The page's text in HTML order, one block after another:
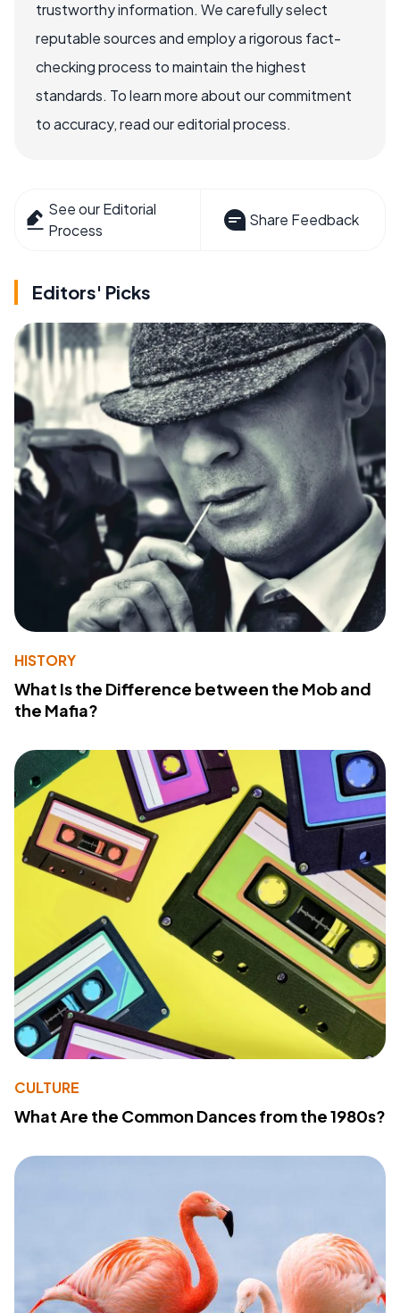
trustworthy information. We carefully select
reputable sources and employ a rigorous fact-
checking process to maintain the highest
standards. To learn more about our commitment
to accuracy, read our editorial process.
See our Editorial
Process
Share Feedback
Editors' Picks
HISTORY
What Is the Difference between the Mob and
the Mafia?
CULTURE
What Are the Common Dances from the 1980s?